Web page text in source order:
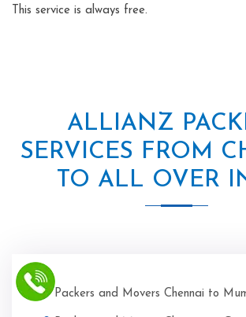
This service is always free.
ALLIANZ
SERVICES FROM
TO ALL OVER
Packers and Movers Chennai to